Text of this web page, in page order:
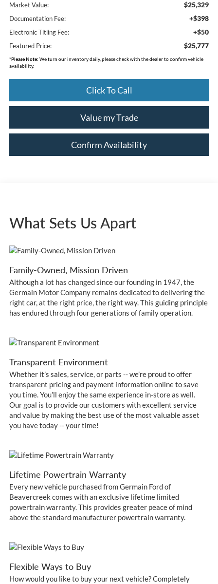
Market Value: $25,329
Documentation Fee: +$398
Electronic Titling Fee: +$50
Featured Price: $25,777
*Please Note: We turn our inventory daily, please check with the dealer to confirm vehicle
availability.
Click To Call
Value my Trade
Confirm Availability
What Sets Us Apart
Family-Owned, Mission Driven
Although a lot has changed since our founding in 1947, the
Germain Motor Company remains dedicated to delivering the
right car, at the right price, the right way. This guiding principle
has endured through four generations of family operation.
Transparent Environment
Whether it’s sales, service, or parts -- we’re proud to offer
transparent pricing and payment information online to save
you time. You’ll enjoy the same experience in-store as well.
Our goal is to provide our customers with excellent service
and value by making the best use of the most valuable asset
you have today -- your time!
Lifetime Powertrain Warranty
Every new vehicle purchased from Germain Ford of
Beavercreek comes with an exclusive lifetime limited
powertrain warranty. This provides greater peace of mind
above the standard manufacturer powertrain warranty.
Flexible Ways to Buy
How would you like to buy your next vehicle? Completely